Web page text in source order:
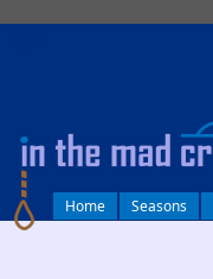
Home Seasons